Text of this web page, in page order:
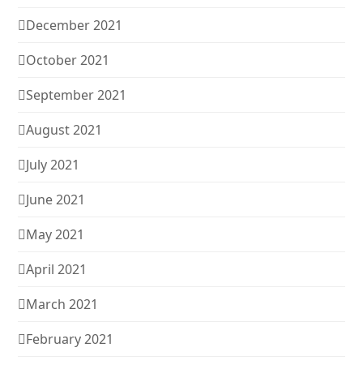
December 2021
October 2021
September 2021
August 2021
July 2021
June 2021
May 2021
April 2021
March 2021
February 2021